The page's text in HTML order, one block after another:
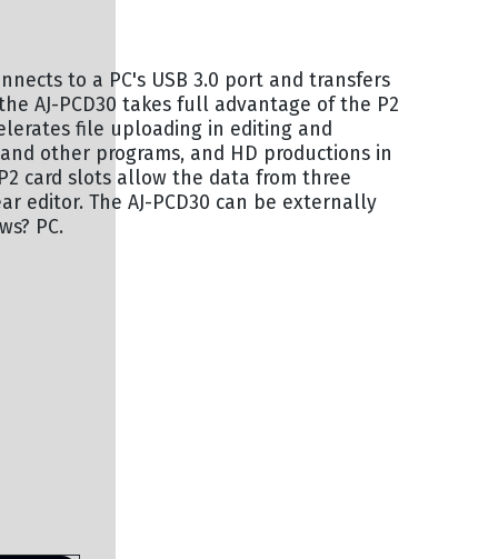
to a PC's USB 3.0 port and transfers
AJ-PCD30 takes full advantage of the P2
file uploading in editing and
other programs, and HD productions in
card slots allow the data from three
editor. The AJ-PCD30 can be externally
PC.